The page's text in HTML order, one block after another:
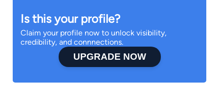
Is this your profile?
Claim your profile now to unlock visibility,
credibility, and connnections.
UPGRADE NOW